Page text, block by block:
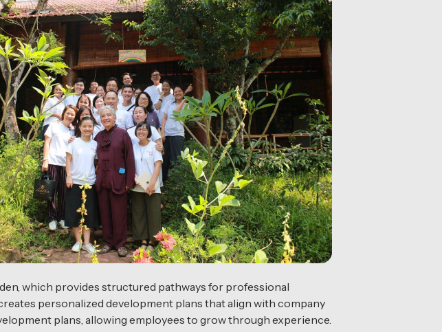
which provides structured pathways for professional
personalized development plans that align with company
plans, allowing employees to grow through experience.